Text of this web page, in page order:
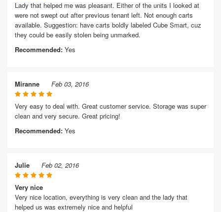
Lady that helped me was pleasant. Either of the units I looked at
were not swept out after previous tenant left. Not enough carts
available. Suggestion: have carts boldly labeled Cube Smart, cuz
they could be easily stolen being unmarked.
Recommended: Yes
Miranne Feb 03, 2016
Very easy to deal with. Great customer service. Storage was super
clean and very secure. Great pricing!
Recommended: Yes
Julie Feb 02, 2016
Very nice
Very nice location, everything is very clean and the lady that
helped us was extremely nice and helpful